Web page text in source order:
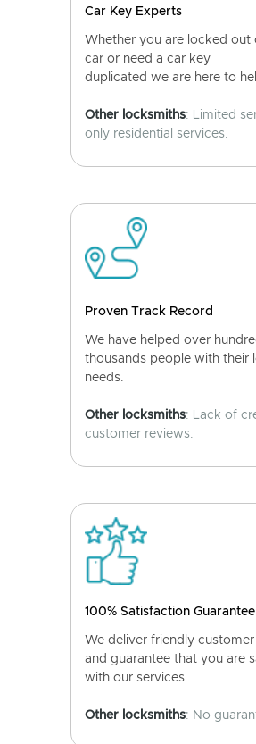
Car Key Experts
Whether you are locked out
car or need a car key
duplicated we are here to
Other locksmiths: Limited
only residential services.
Proven Track Record
We have helped over
thousands people with their
needs.
Other locksmiths: Lack of
customer reviews.
100% Satisfaction Guarantee
We deliver friendly
and guarantee that you are
with our services.
Other locksmiths: No